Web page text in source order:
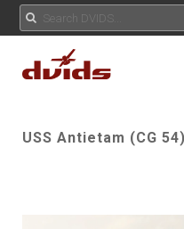
USS Antietam (CG